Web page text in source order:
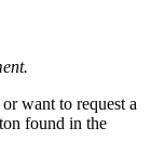
want to request a
found in the